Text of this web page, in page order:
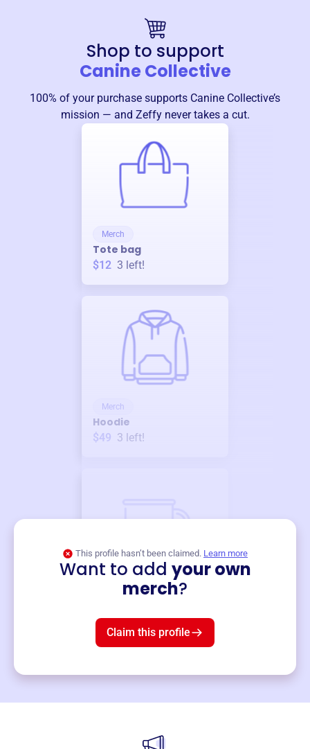
Shop to support
Canine Collective
100% of your purchase supports Canine Collective’s
mission — and Zeffy never takes a cut.
Merch
Tote bag
$12 3 left!
Merch
Hoodie
$49 3 left!
This profile hasn’t been claimed. Learn more
Want to add your own
merch?
Claim this profile